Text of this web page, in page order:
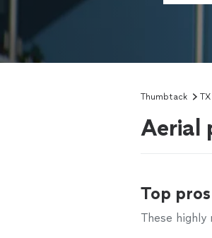
Thumbtack TX
Aerial
Top
These highly